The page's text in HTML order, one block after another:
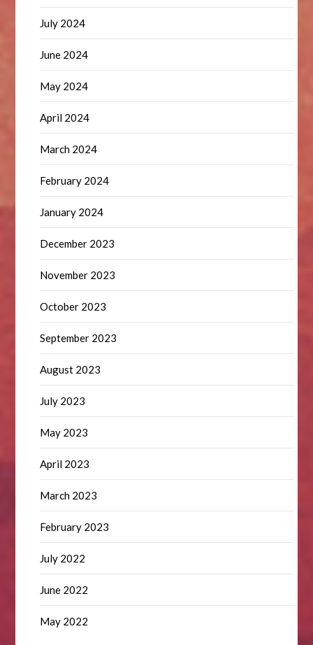
July 2024
June 2024
May 2024
April 2024
March 2024
February 2024
January 2024
December 2023
November 2023
October 2023
September 2023
August 2023
July 2023
May 2023
April 2023
March 2023
February 2023
July 2022
June 2022
May 2022